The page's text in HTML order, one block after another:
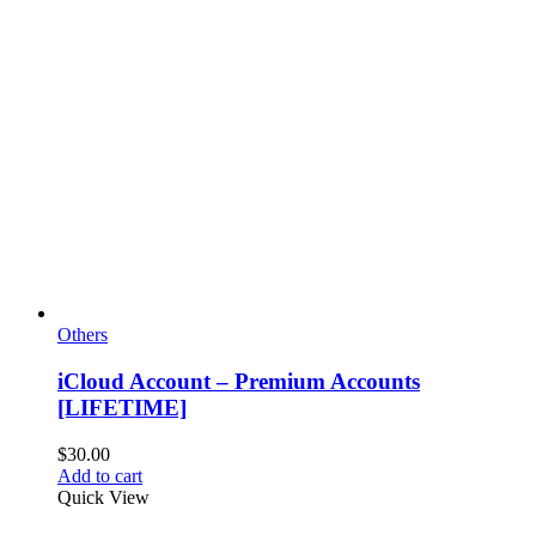
Others
iCloud Account – Premium Accounts
[LIFETIME]
$30.00
Add to cart
Quick View